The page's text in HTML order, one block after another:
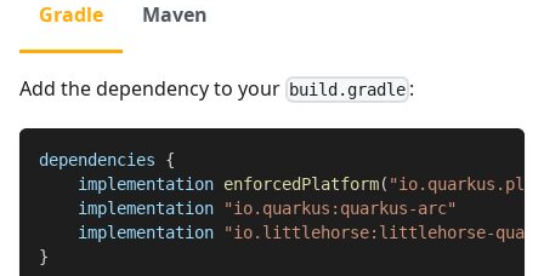
Gradle Maven
Add the dependency to your build.gradle :
dependencies {
    implementation
enforcedPlatform(
    implementation
"io.quarkus:quarkus-arc"
    implementation
"io.littlehorse:littlehorse-
}